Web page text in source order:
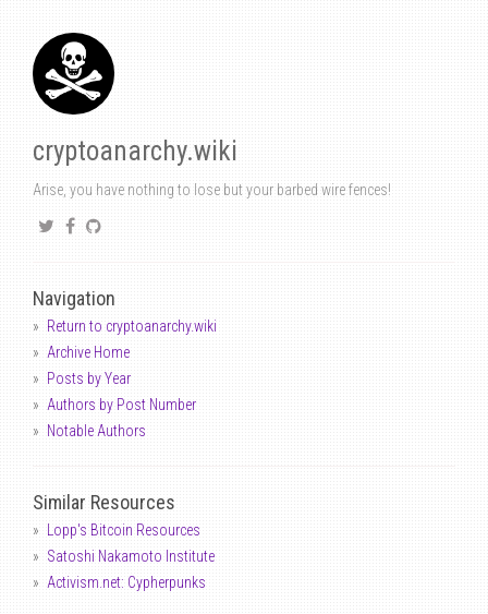
cryptoanarchy.wiki
Arise, you have nothing to lose but your barbed wire fences!
Navigation
Return to cryptoanarchy.wiki
Archive Home
Posts by Year
Authors by Post Number
Notable Authors
Similar Resources
Lopp's Bitcoin Resources
Satoshi Nakamoto Institute
Activism.net: Cypherpunks